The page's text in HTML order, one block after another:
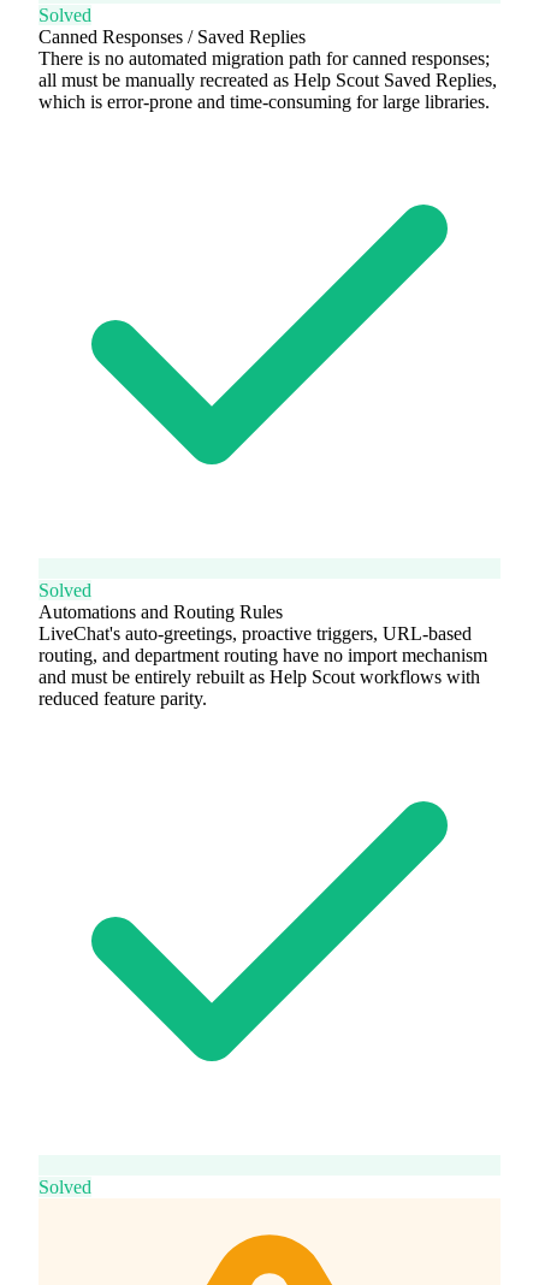
Solved
Canned Responses / Saved Replies
There is no automated migration path for canned responses;
all must be manually recreated as Help Scout Saved Replies,
which is error-prone and time-consuming for large libraries.
Solved
Automations and Routing Rules
LiveChat's auto-greetings, proactive triggers, URL-based
routing, and department routing have no import mechanism
and must be entirely rebuilt as Help Scout workflows with
reduced feature parity.
Solved